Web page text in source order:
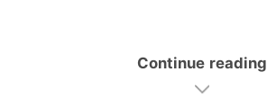
Continue reading